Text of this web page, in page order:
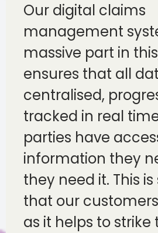
Our digital claims
management
massive part in
ensures that all
centralised,
tracked in real
parties have
information they
they need it. This
that our
as it helps to